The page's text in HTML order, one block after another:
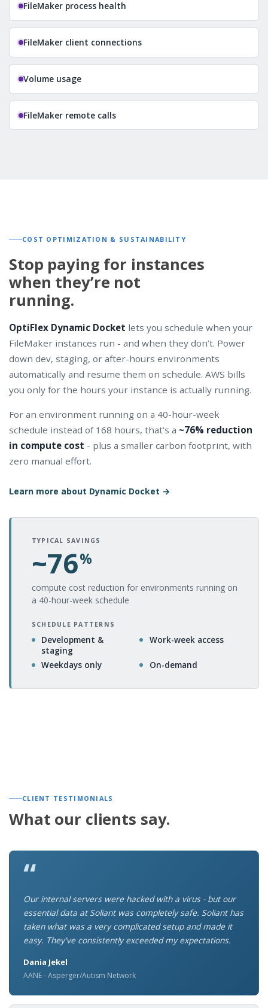
FileMaker process health
FileMaker client connections
Volume usage
FileMaker remote calls
COST OPTIMIZATION & SUSTAINABILITY
Stop paying for instances
when they’re not
running.
OptiFlex Dynamic Docket lets you schedule when your
FileMaker instances run - and when they don’t. Power
down dev, staging, or after-hours environments
automatically and resume them on schedule. AWS bills
you only for the hours your instance is actually running.
For an environment running on a 40-hour-week
schedule instead of 168 hours, that’s a ~76% reduction
in compute cost - plus a smaller carbon footprint, with
zero manual effort.
Learn more about Dynamic Docket →
TYPICAL SAVINGS
~76%
compute cost reduction for environments running on
a 40-hour-week schedule
SCHEDULE PATTERNS
Development &
staging
Work-week access
Weekdays only On-demand
CLIENT TESTIMONIALS
What our clients say.
“
Our internal servers were hacked with a virus - but our
essential data at Soliant was completely safe. Soliant has
taken what was a very complicated setup and made it
easy. They've consistently exceeded my expectations.
Dania Jekel
AANE - Asperger/Autism Network